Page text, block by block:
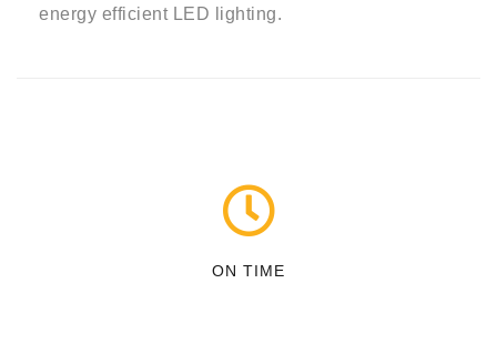
energy efficient LED lighting.
ON TIME